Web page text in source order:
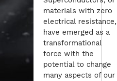
materials with zero
electrical resistance,
have emerged as a
transformational
force with the
potential to change
many aspects of our